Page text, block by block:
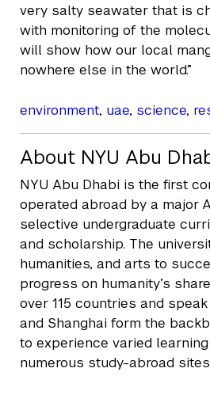
very salty seawater that is
with monitoring of the
will show how our local
nowhere else in the world.”
environment, uae, science,
About NYU Abu
NYU Abu Dhabi is the first
operated abroad by a major
selective undergraduate
and scholarship. The
humanities, and arts to
progress on humanity’s
over 115 countries and
and Shanghai form the
to experience varied
numerous study-abroad